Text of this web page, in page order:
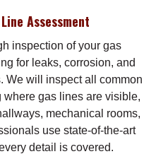
Assessment
inspection of your gas
for leaks, corrosion, and
We will inspect all common
gas lines are visible,
mechanical rooms,
use state-of-the-art
detail is covered.